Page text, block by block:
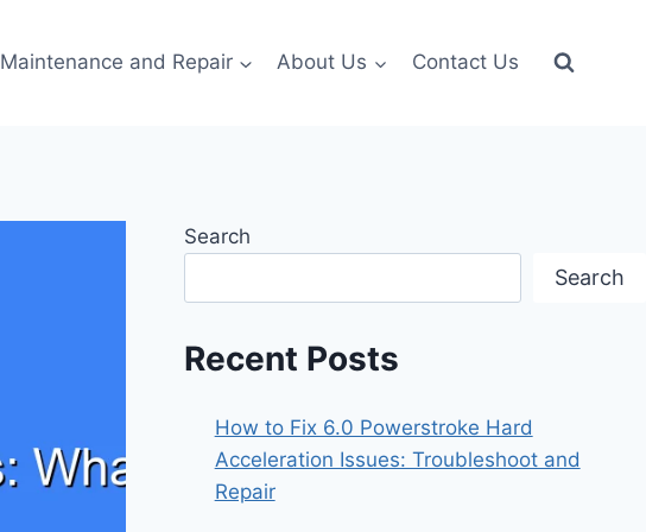
Maintenance and Repair About Us Contact Us
Search
Search
Recent Posts
How to Fix 6.0 Powerstroke Hard
Acceleration Issues: Troubleshoot and
Repair